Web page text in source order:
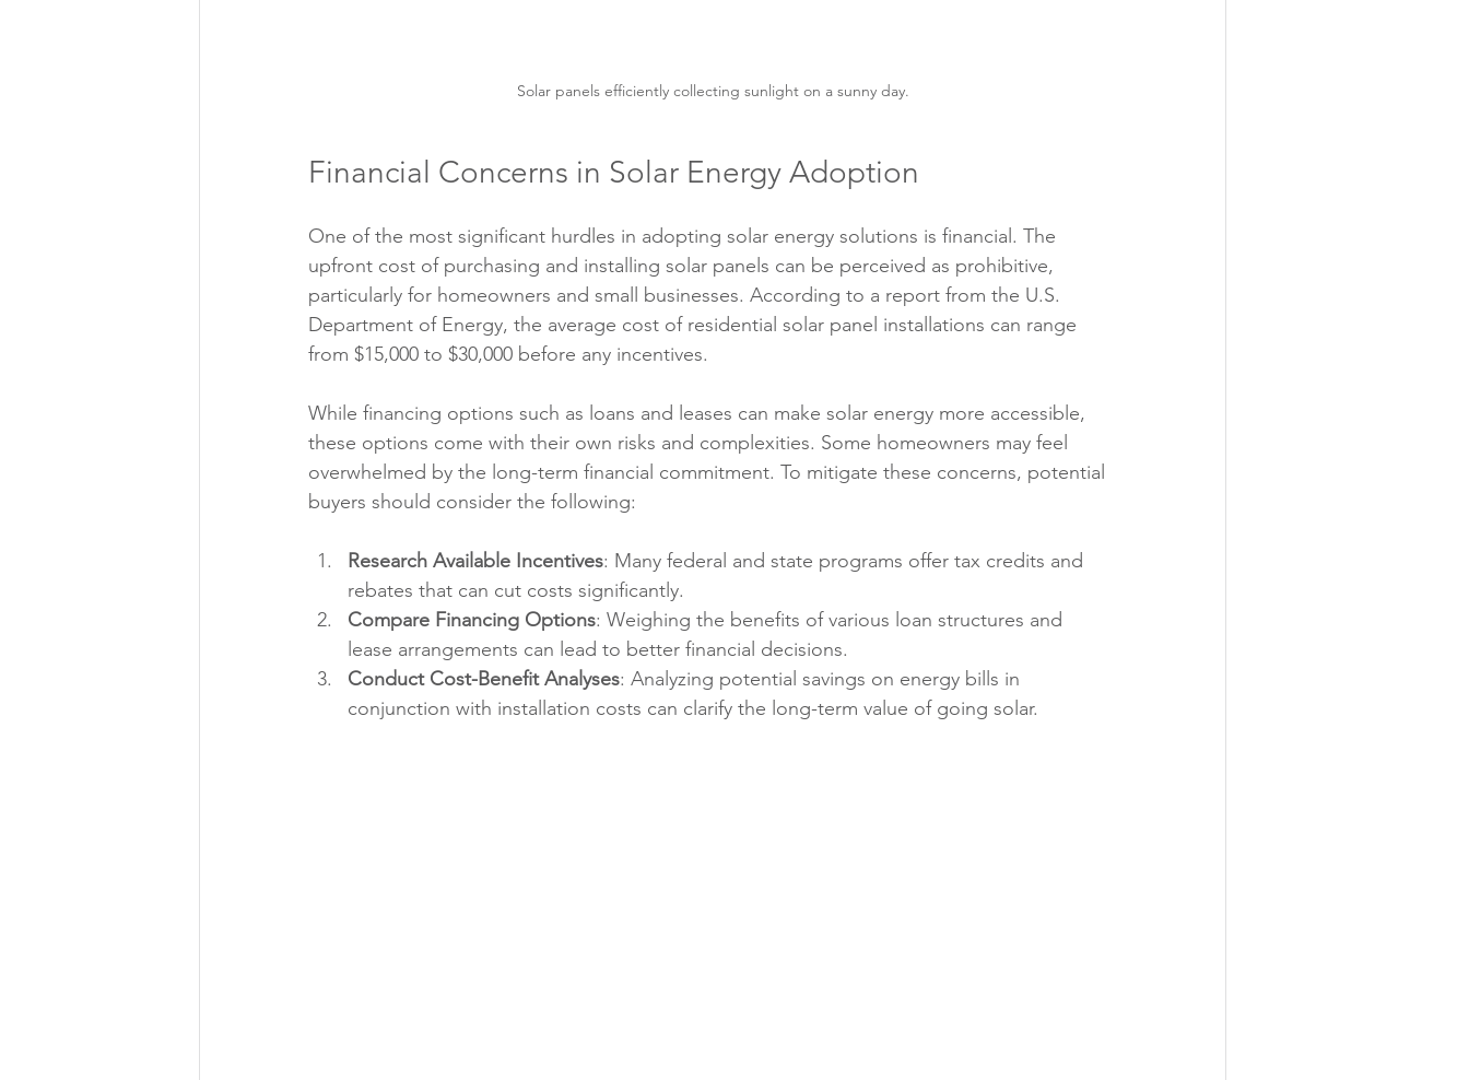
Solar panels efficiently collecting sunlight on a sunny day.
Financial Concerns in Solar Energy Adoption
One of the most significant hurdles in adopting solar energy solutions is financial. The
upfront cost of purchasing and installing solar panels can be perceived as prohibitive,
particularly for homeowners and small businesses. According to a report from the U.S.
Department of Energy, the average cost of residential solar panel installations can range
from $15,000 to $30,000 before any incentives.
While financing options such as loans and leases can make solar energy more accessible,
these options come with their own risks and complexities. Some homeowners may feel
overwhelmed by the long-term financial commitment. To mitigate these concerns, potential
buyers should consider the following:
Research Available Incentives: Many federal and state programs offer tax credits and
rebates that can cut costs significantly.
Compare Financing Options: Weighing the benefits of various loan structures and
lease arrangements can lead to better financial decisions.
Conduct Cost-Benefit Analyses: Analyzing potential savings on energy bills in
conjunction with installation costs can clarify the long-term value of going solar.